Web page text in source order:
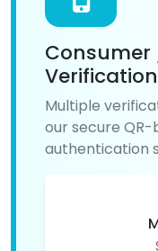
Verification
Multiple
our secure
authentication